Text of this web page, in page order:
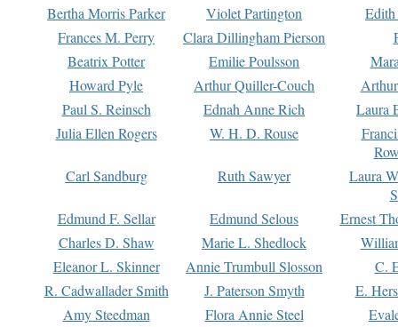
Bertha Morris Parker
Violet Partington
Frances M. Perry
Clara Dillingham Pierson
Beatrix Potter
Emilie Poulsson
Howard Pyle
Arthur Quiller-Couch
Paul S. Reinsch
Ednah Anne Rich
Laura
Julia Ellen Rogers
W. H. D. Rouse
Carl Sandburg
Ruth Sawyer
Laura
Edmund F. Sellar
Edmund Selous
Ernest
Charles D. Shaw
Marie L. Shedlock
Eleanor L. Skinner
Annie Trumbull Slosson
C.
R. Cadwallader Smith
J. Paterson Smyth
E.
Amy Steedman
Flora Annie Steel